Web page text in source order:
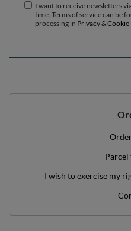
I want to receive newsletters
time. Terms of service can be
processing in Privacy & Cookie
I wish to exercise my